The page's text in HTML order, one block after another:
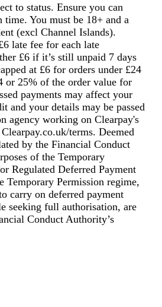
to status. Ensure you can
time. You must be 18+ and a
(excl Channel Islands).
late fee for each late
£6 if it’s still unpaid 7 days
at £6 for orders under £24
or 25% of the order value for
payments may affect your
and your details may be passed
agency working on Clearpay's
terms. Deemed
by the Financial Conduct
of the Temporary
Regulated Deferred Payment
Temporary Permission regime,
carry on deferred payment
seeking full authorisation, are
Conduct Authority’s